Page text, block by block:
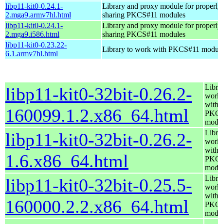
libp11-kit0-0.24.1-
2.mga9.armv7hl.html
Library and proxy module for
sharing PKCS#11 modules
libp11-kit0-0.24.1-
2.mga9.i586.html
Library and proxy module for
sharing PKCS#11 modules
libp11-kit0-0.23.22-
6.1.armv7hl.html
Library to work with PKCS#11
libp11-kit0-32bit-0.26.2-
160099.1.2.x86_64.html
with
libp11-kit0-32bit-0.26.2-
1.6.x86_64.html
with
libp11-kit0-32bit-0.25.5-
160000.2.2.x86_64.html
with